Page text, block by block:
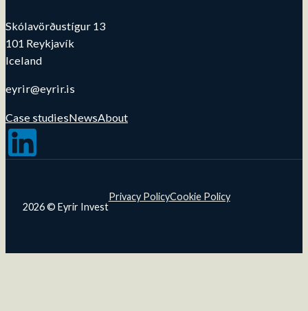
Skólavörðustígur 13
101 Reykjavík
Iceland
eyrir@eyrir.is
Case studiesNewsAbout
Follow us on LinkedIn
2026 © Eyrir Invest
Privacy PolicyCookie Policy